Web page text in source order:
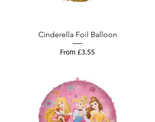
Cinderella Foil Balloon
From £3.55
Sale Price